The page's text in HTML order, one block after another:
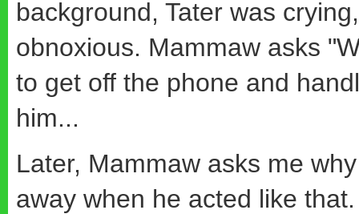
background, Tater was
obnoxious. Mammaw asks
to get off the phone and
him...
Later, Mammaw asks me
away when he acted like